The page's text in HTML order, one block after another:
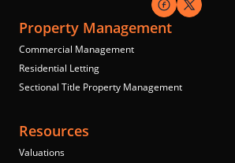
Property Management
Commercial Management
Residential Letting
Sectional Title Property Management
Resources
Valuations